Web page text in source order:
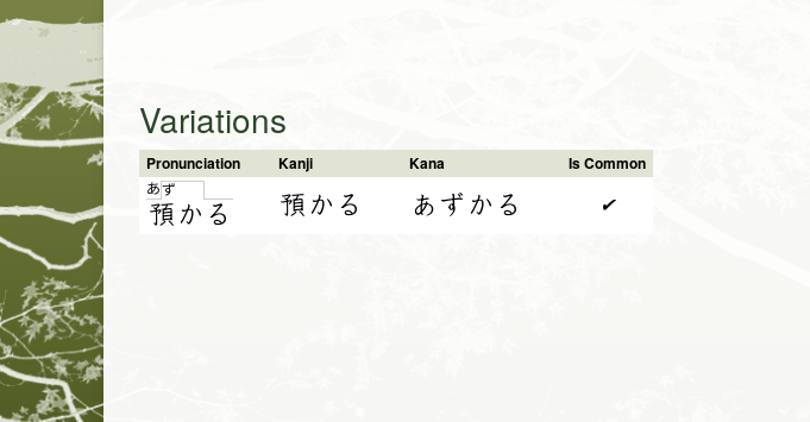
Variations
Pronunciation Kanji Kana Is Common
あず
預 か る 預かる あずかる ✔